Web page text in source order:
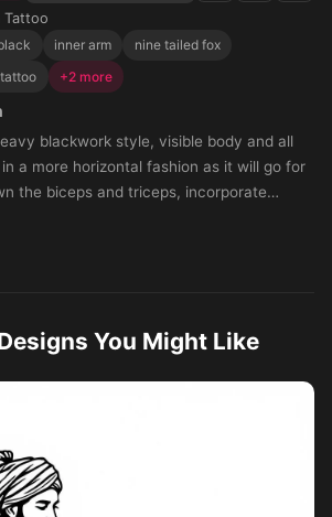
Tattoo
inner arm
nine tailed fox
+2 more
blackwork style, visible body and all
a more horizontal fashion as it will go for
the biceps and triceps, incorporate
blackout-like background, make each
You Might Like